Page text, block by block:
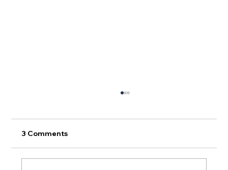
3 Comments